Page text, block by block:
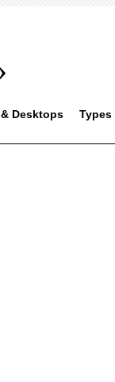
Desktops Types